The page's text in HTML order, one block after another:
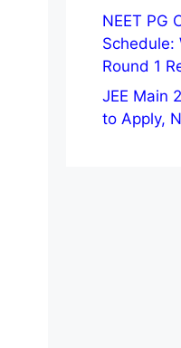
NEET PG
Schedule:
Round 1
JEE Main
to Apply,